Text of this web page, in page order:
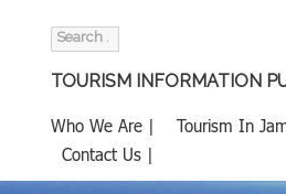
Search
TOURISM INFORMATION
Who We Are | Tourism In
Contact Us |